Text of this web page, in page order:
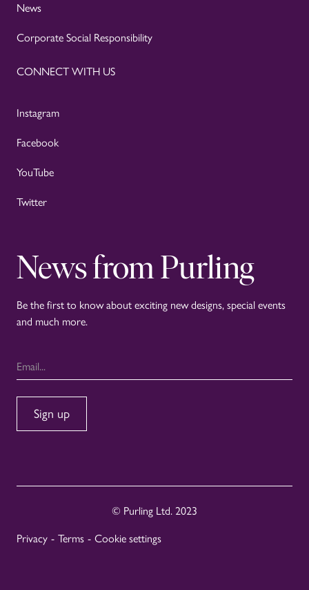
News
Corporate Social Responsibility
CONNECT WITH US
Instagram
Facebook
YouTube
Twitter
News from Purling
Be the first to know about exciting new designs, special events
and much more.
© Purling Ltd. 2023
Privacy - Terms - Cookie settings